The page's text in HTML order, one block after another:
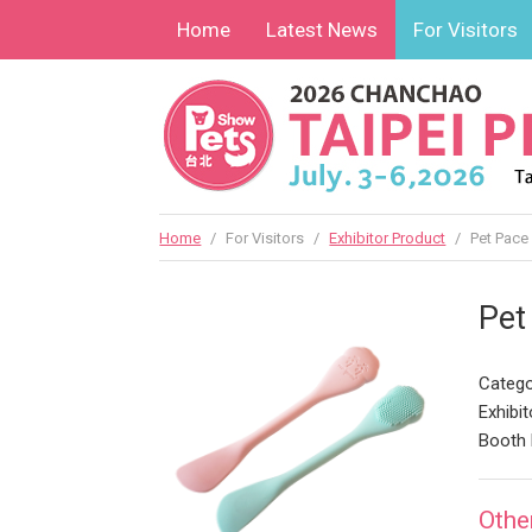
Home Latest News For Visitors
Home / For Visitors / Exhibitor Product / Pet
Booth